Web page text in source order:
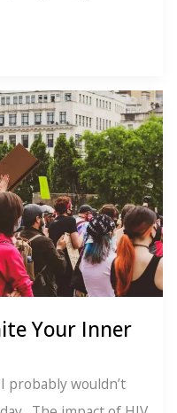
Your Inner
probably wouldn’t